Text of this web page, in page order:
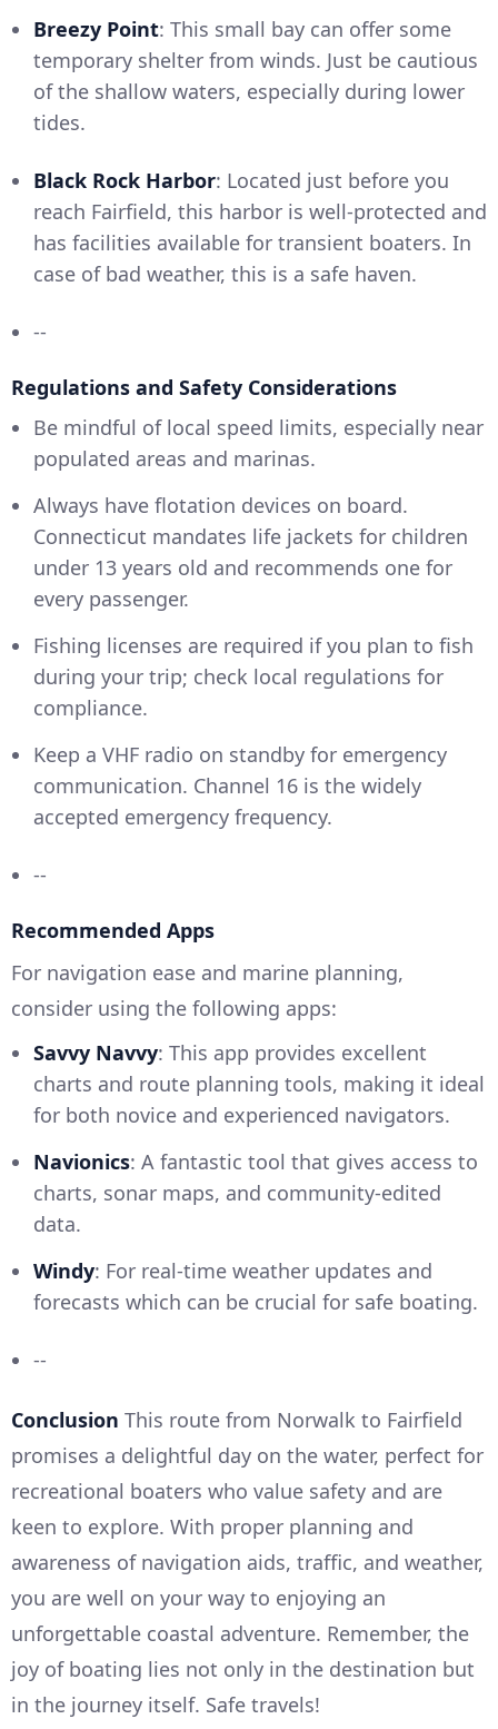
Breezy Point: This small bay can offer some
temporary shelter from winds. Just be cautious
of the shallow waters, especially during lower
tides.
Black Rock Harbor: Located just before you
reach Fairfield, this harbor is well-protected and
has facilities available for transient boaters. In
case of bad weather, this is a safe haven.
--
Regulations and Safety Considerations
Be mindful of local speed limits, especially near
populated areas and marinas.
Always have flotation devices on board.
Connecticut mandates life jackets for children
under 13 years old and recommends one for
every passenger.
Fishing licenses are required if you plan to fish
during your trip; check local regulations for
compliance.
Keep a VHF radio on standby for emergency
communication. Channel 16 is the widely
accepted emergency frequency.
--
Recommended Apps
For navigation ease and marine planning,
consider using the following apps:
Savvy Navvy: This app provides excellent
charts and route planning tools, making it ideal
for both novice and experienced navigators.
Navionics: A fantastic tool that gives access to
charts, sonar maps, and community-edited
data.
Windy: For real-time weather updates and
forecasts which can be crucial for safe boating.
--
Conclusion This route from Norwalk to Fairfield
promises a delightful day on the water, perfect for
recreational boaters who value safety and are
keen to explore. With proper planning and
awareness of navigation aids, traffic, and weather,
you are well on your way to enjoying an
unforgettable coastal adventure. Remember, the
joy of boating lies not only in the destination but
in the journey itself. Safe travels!